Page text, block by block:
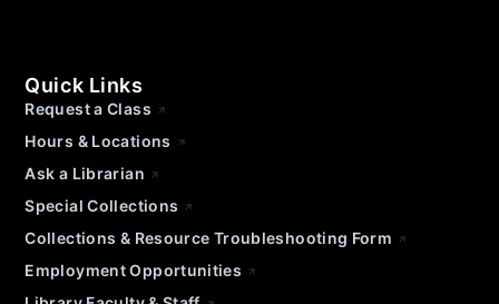
Quick Links
Request a Class
Hours & Locations
Ask a Librarian
Special Collections
Collections & Resource Troubleshooting Form
Employment Opportunities